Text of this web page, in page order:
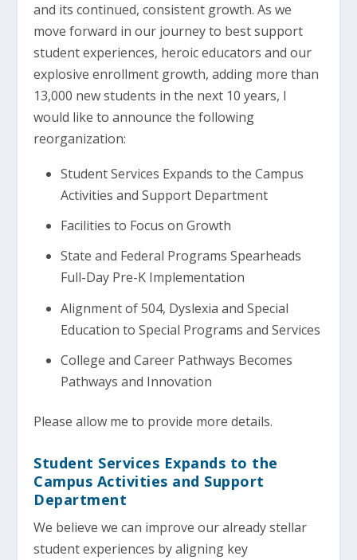
and its continued, consistent growth. As we
move forward in our journey to best support
student experiences, heroic educators and our
explosive enrollment growth, adding more than
13,000 new students in the next 10 years, I
would like to announce the following
reorganization:
Student Services Expands to the Campus
Activities and Support Department
Facilities to Focus on Growth
State and Federal Programs Spearheads
Full-Day Pre-K Implementation
Alignment of 504, Dyslexia and Special
Education to Special Programs and Services
College and Career Pathways Becomes
Pathways and Innovation
Please allow me to provide more details.
Student Services Expands to the
Campus Activities and Support
Department
We believe we can improve our already stellar
student experiences by aligning key